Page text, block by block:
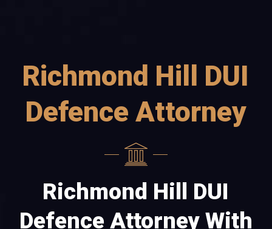
Richmond Hill DUI
Defence Attorney
Richmond Hill DUI
Defence Attorney With